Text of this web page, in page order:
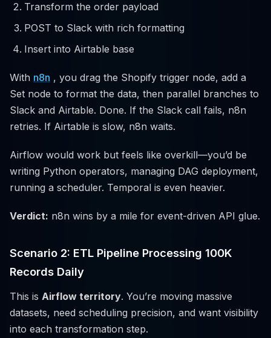
Transform the order payload
POST to Slack with rich formatting
Insert into Airtable base
With n8n , you drag the Shopify trigger node, add a
Set node to format the data, then parallel branches to
Slack and Airtable. Done. If the Slack call fails, n8n
retries. If Airtable is slow, n8n waits.
Airflow would work but feels like overkill—you’d be
writing Python operators, managing DAG deployment,
running a scheduler. Temporal is even heavier.
Verdict: n8n wins by a mile for event-driven API glue.
Scenario 2: ETL Pipeline Processing 100K
Records Daily
This is Airflow territory. You’re moving massive
datasets, need scheduling precision, and want visibility
into each transformation step.